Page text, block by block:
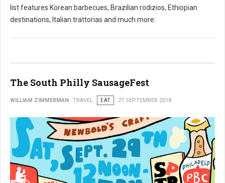
list features Korean barbecues, Brazilian rodizios, Ethiopian
destinations, Italian trattorias and much more:
The South Philly SausageFest
WILLIAM ZIMMERMAN TRAVEL EAT 27 SEPTEMBER 2018